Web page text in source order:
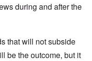
during and after the
that will not subside
be the outcome, but it